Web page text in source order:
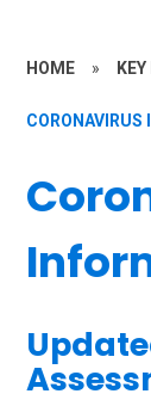
HOME »
CORONAVIRUS